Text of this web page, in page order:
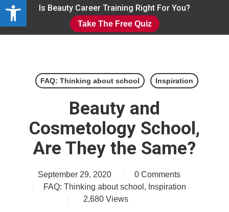
Open toolbar
Skip
Is Beauty Career Training Right For You?
Take The Free Quiz
FAQ: Thinking about school Inspiration
Beauty and
Cosmetology School,
Are They the Same?
September 29, 2020
0 Comments
FAQ: Thinking about school , Inspiration
2,680 Views